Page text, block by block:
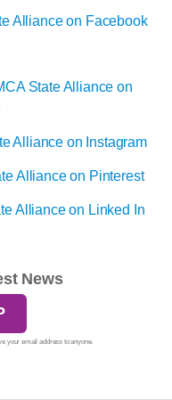
News
your email address to anyone.